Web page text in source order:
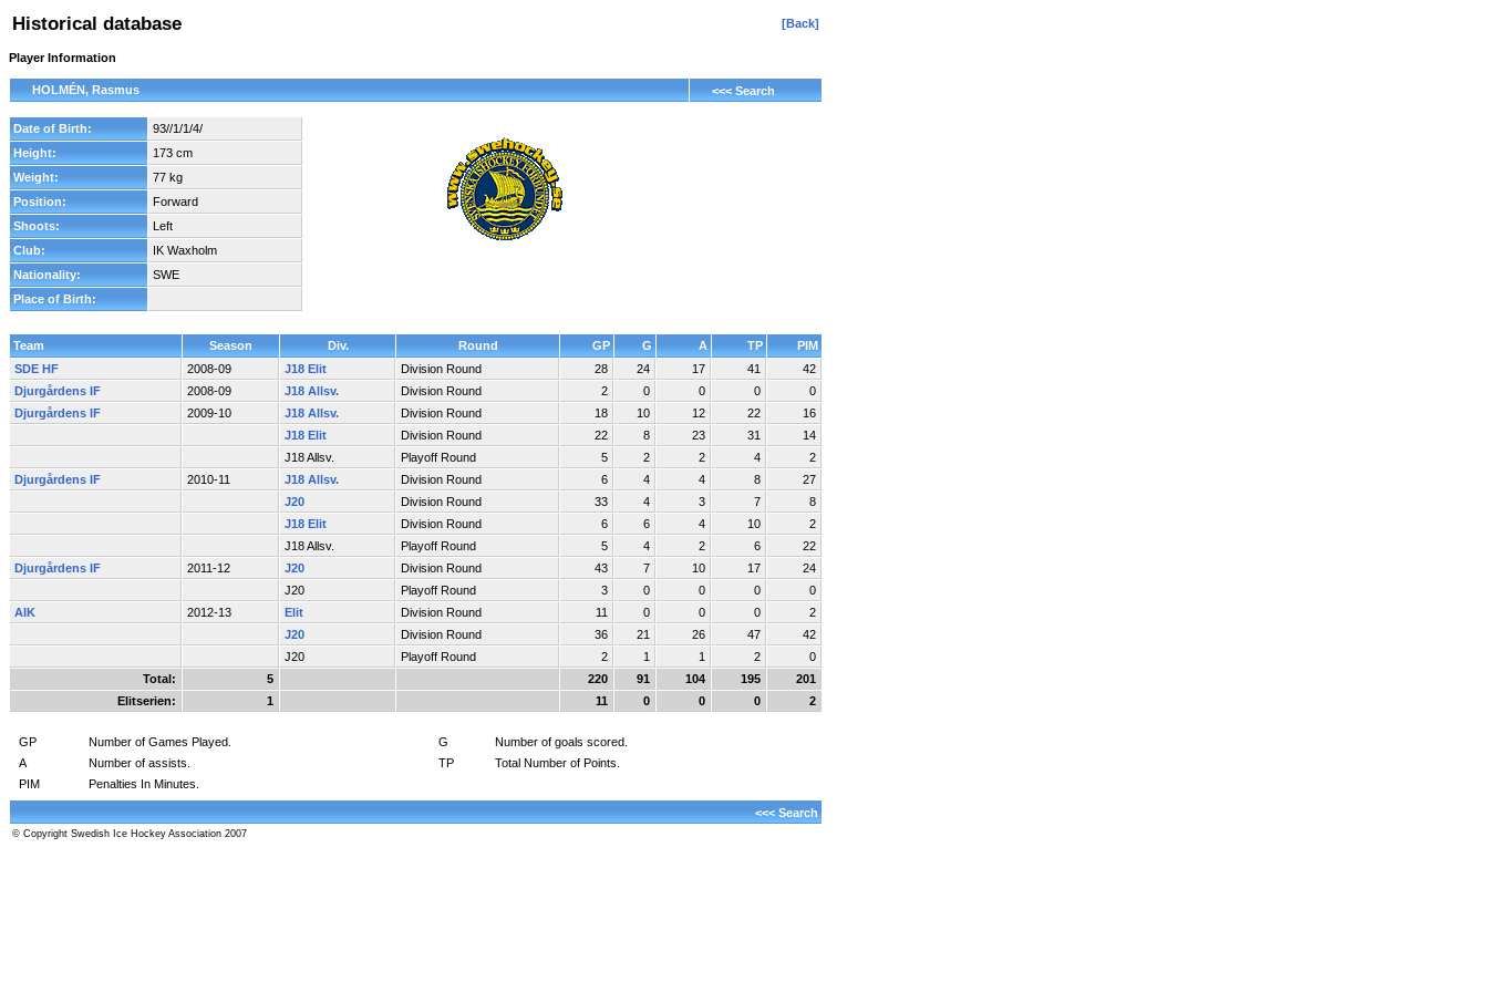
Historical database [Back]
Player Information
HOLMÉN, Rasmus <<< Search
Date of Birth:
93//1/1/4/
Height:
173 cm
Weight:
77 kg
Position:
Forward
Shoots:
Left
Club:
IK Waxholm
Nationality:
SWE
Place of Birth:
Team Season Div. Round GP G A TP
PIM
SDE HF
2008-09 J18 Elit Division Round 28 24 17 41
42
Djurgårdens IF
2008-09 J18 Allsv. Division Round 2 0 0 0
0
Djurgårdens IF
2009-10 J18 Allsv. Division Round 18 10 12 22
16
J18 Elit
Division Round 22 8 23 31
14
J18 Allsv.
Playoff Round 5 2 2 4
2
Djurgårdens IF
2010-11 J18 Allsv. Division Round 6 4 4 8
27
J20
Division Round 33 4 3 7
8
J18 Elit
Division Round 6 6 4 10
2
J18 Allsv.
Playoff Round 5 4 2 6
22
Djurgårdens IF
2011-12 J20 Division Round 43 7 10 17
24
J20
Playoff Round 3 0 0 0
0
AIK
2012-13 Elit Division Round 11 0 0 0
2
J20
Division Round 36 21 26 47
42
J20
Playoff Round 2 1 1 2
0
Total:
5 220 91 104 195
201
Elitserien:
1 11 0 0 0 2
GP Number of Games Played. G
Number of goals scored.
A
Number of assists. TP
Total Number of Points.
PIM
Penalties In Minutes.
<<< Search
© Copyright Swedish Ice Hockey Association 2007